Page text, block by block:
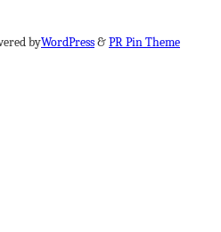
byWordPress&PR Pin Theme